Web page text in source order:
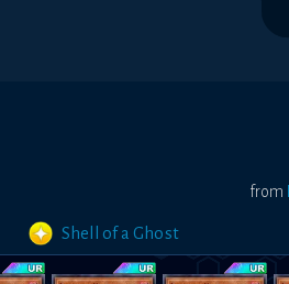
from
Shell of a Ghost